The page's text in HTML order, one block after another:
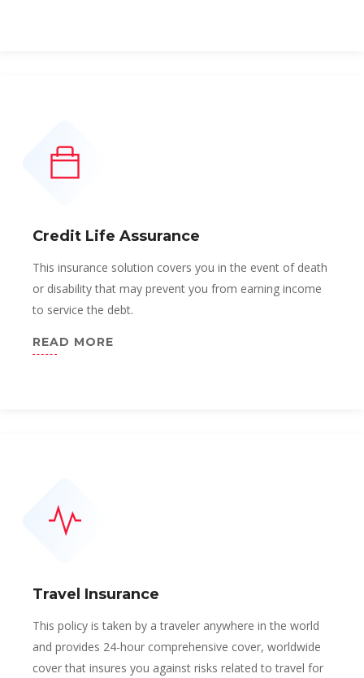
Credit Life Assurance
This insurance solution covers you in the event of death
or disability that may prevent you from earning income
to service the debt.
READ MORE
Travel Insurance
This policy is taken by a traveler anywhere in the world
and provides 24-hour comprehensive cover, worldwide
cover that insures you against risks related to travel for